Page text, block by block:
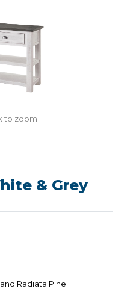
to zoom
& Grey
Radiata Pine